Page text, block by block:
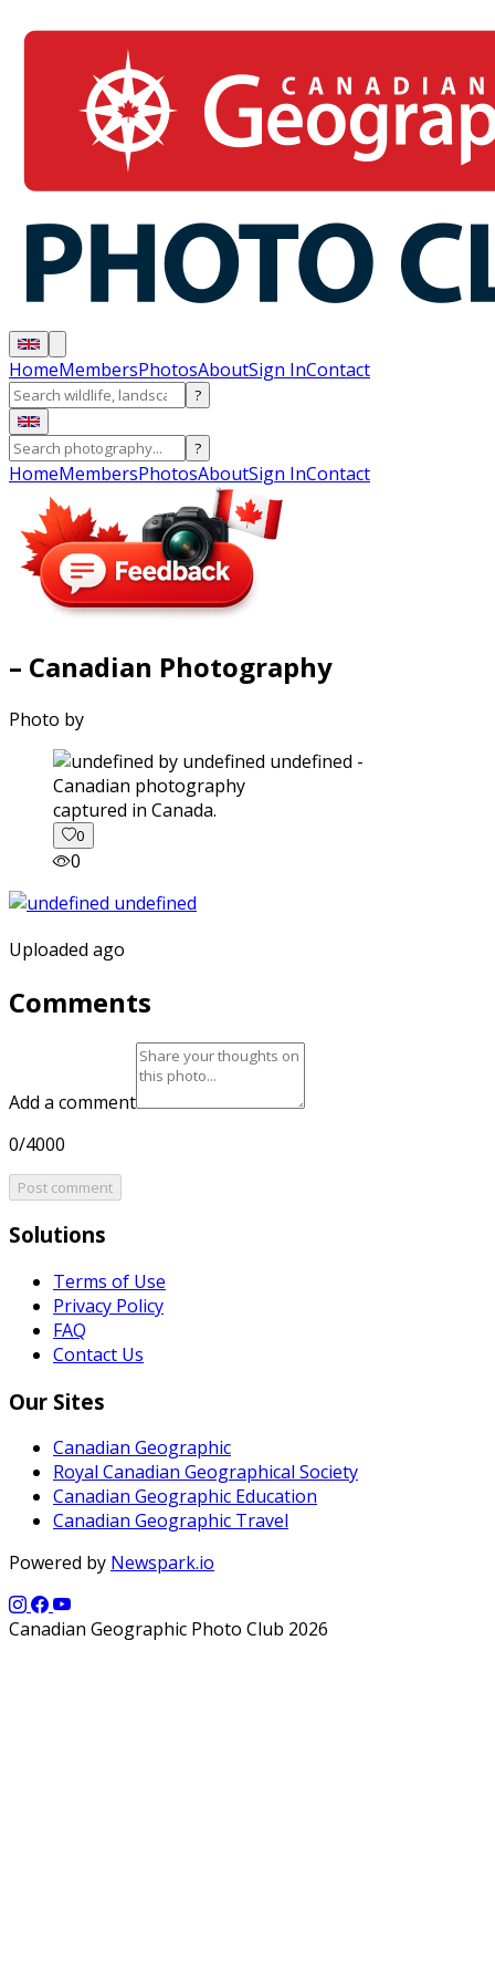
HomeMembersPhotosAboutSign InContact
?
?
HomeMembersPhotosAboutSign InContact
– Canadian Photography
Photo by
captured in Canada.
0
0
Uploaded ago
Comments
Add a comment
0/4000
Post comment
Solutions
Terms of Use
Privacy Policy
FAQ
Contact Us
Our Sites
Canadian Geographic
Royal Canadian Geographical Society
Canadian Geographic Education
Canadian Geographic Travel
Powered by Newspark.io
Canadian Geographic Photo Club 2026